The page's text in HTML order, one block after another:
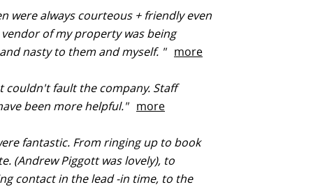
were always courteous + friendly even
of my property was being
nasty to them and myself. " more
couldn't fault the company. Staff
been more helpful." more
fantastic. From ringing up to book
(Andrew Piggott was lovely), to
contact in the lead -in time, to the